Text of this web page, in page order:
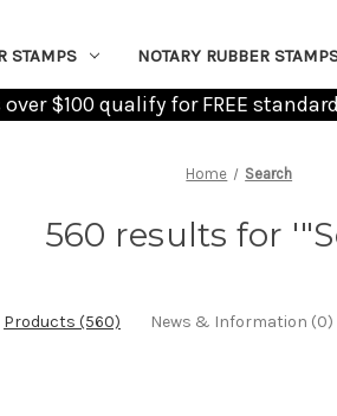
STAMPS NOTARY RUBBER
over $100 qualify for FREE
Home Search
560 results for
Products (560) News & Information (0)